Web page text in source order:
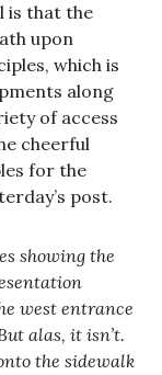
is that the
upon
which is
along
of access
cheerful
for the
post.
showing the
west entrance
alas, it isn’t.
the sidewalk